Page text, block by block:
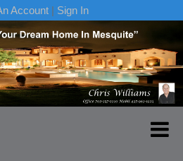
Account | Sign In